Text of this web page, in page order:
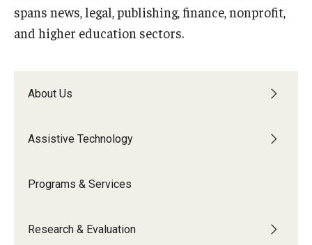
Public Policy
Research & Evaluation
Research Projects
About Us
Assistive Technology
Programs & Services
Research & Evaluation
spans news, legal, publishing, finance, nonprofit,
and higher education sectors.